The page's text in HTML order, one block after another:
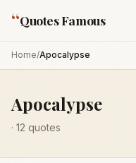
“Quotes Famous
Home/Apocalypse
Apocalypse
· 12 quotes